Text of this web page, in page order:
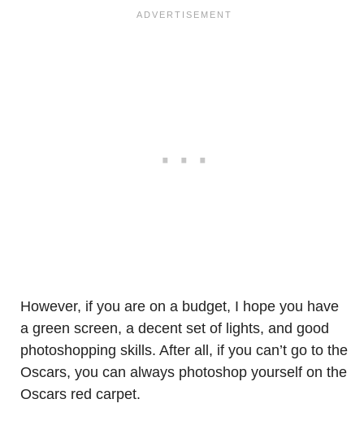
However, if you are on a budget, I hope you have
a green screen, a decent set of lights, and good
photoshopping skills. After all, if you can’t go to the
Oscars, you can always photoshop yourself on the
Oscars red carpet.